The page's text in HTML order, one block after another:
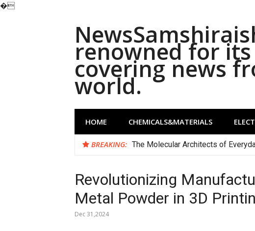
�
renowned for
covering news
world.
HOME CHEMICALS&MATERIALS
BREAKING: The Molecular Architects of
Revolutionizing
Metal Powder in 3D
Dec 31,2024